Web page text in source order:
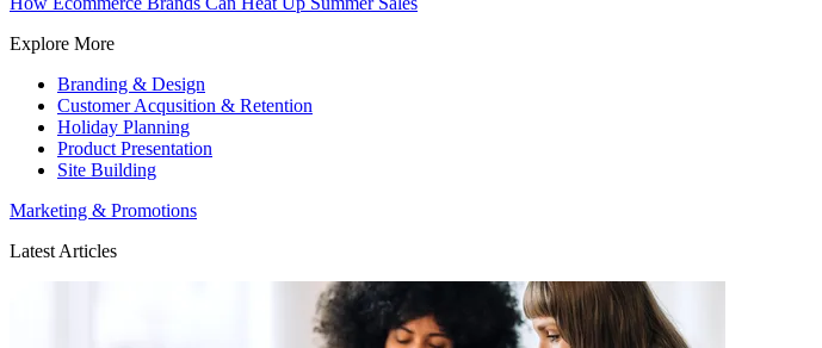
Explore More
Branding & Design
Customer Acqusition & Retention
Holiday Planning
Product Presentation
Site Building
Marketing & Promotions
Latest Articles